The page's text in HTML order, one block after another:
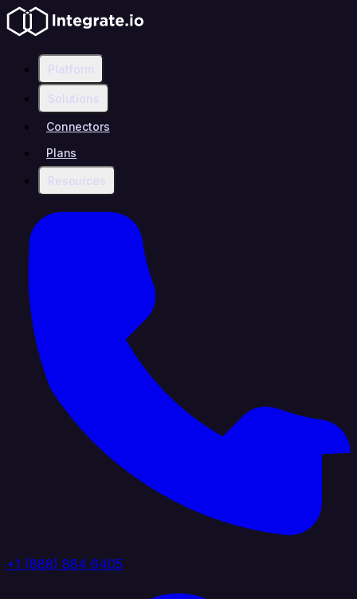
Platform
Solutions
Connectors
Plans
Resources
+1 (888) 884 6405